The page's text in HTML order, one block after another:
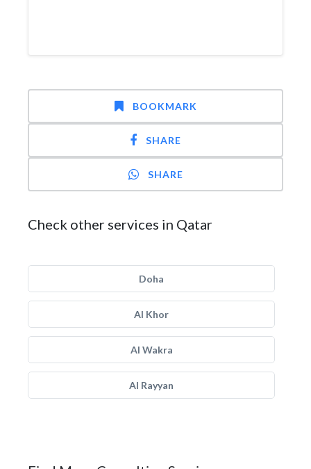
BOOKMARK
SHARE
SHARE
Check other services in Qatar
Doha
Al Khor
Al Wakra
Al Rayyan